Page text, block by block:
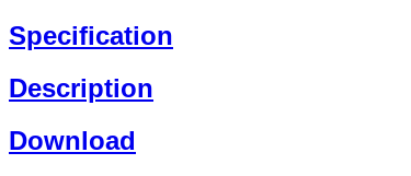
Specification
Description
Download